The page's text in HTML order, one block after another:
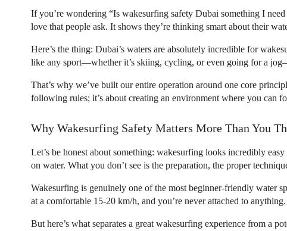
If you’re wondering “Is wakesurfing safety Dubai something I
love that people ask. It shows they’re thinking smart about their
Here’s the thing: Dubai’s waters are absolutely incredible for
like any sport—whether it’s skiing, cycling, or even going for a
That’s why we’ve built our entire operation around one core
following rules; it’s about creating an environment where you
Why Wakesurfing Safety Matters More Than You
Let’s be honest about something: wakesurfing looks incredibly
on water. What you don’t see is the preparation, the proper
Wakesurfing is genuinely one of the most beginner-friendly water
at a comfortable 15-20 km/h, and you’re never attached to
But here’s what separates a great wakesurfing experience from a